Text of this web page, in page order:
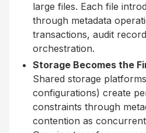
large files. Each file
through metadata
transactions, audit
orchestration.
Storage Becomes the
Shared storage
configurations) create
constraints through
contention as